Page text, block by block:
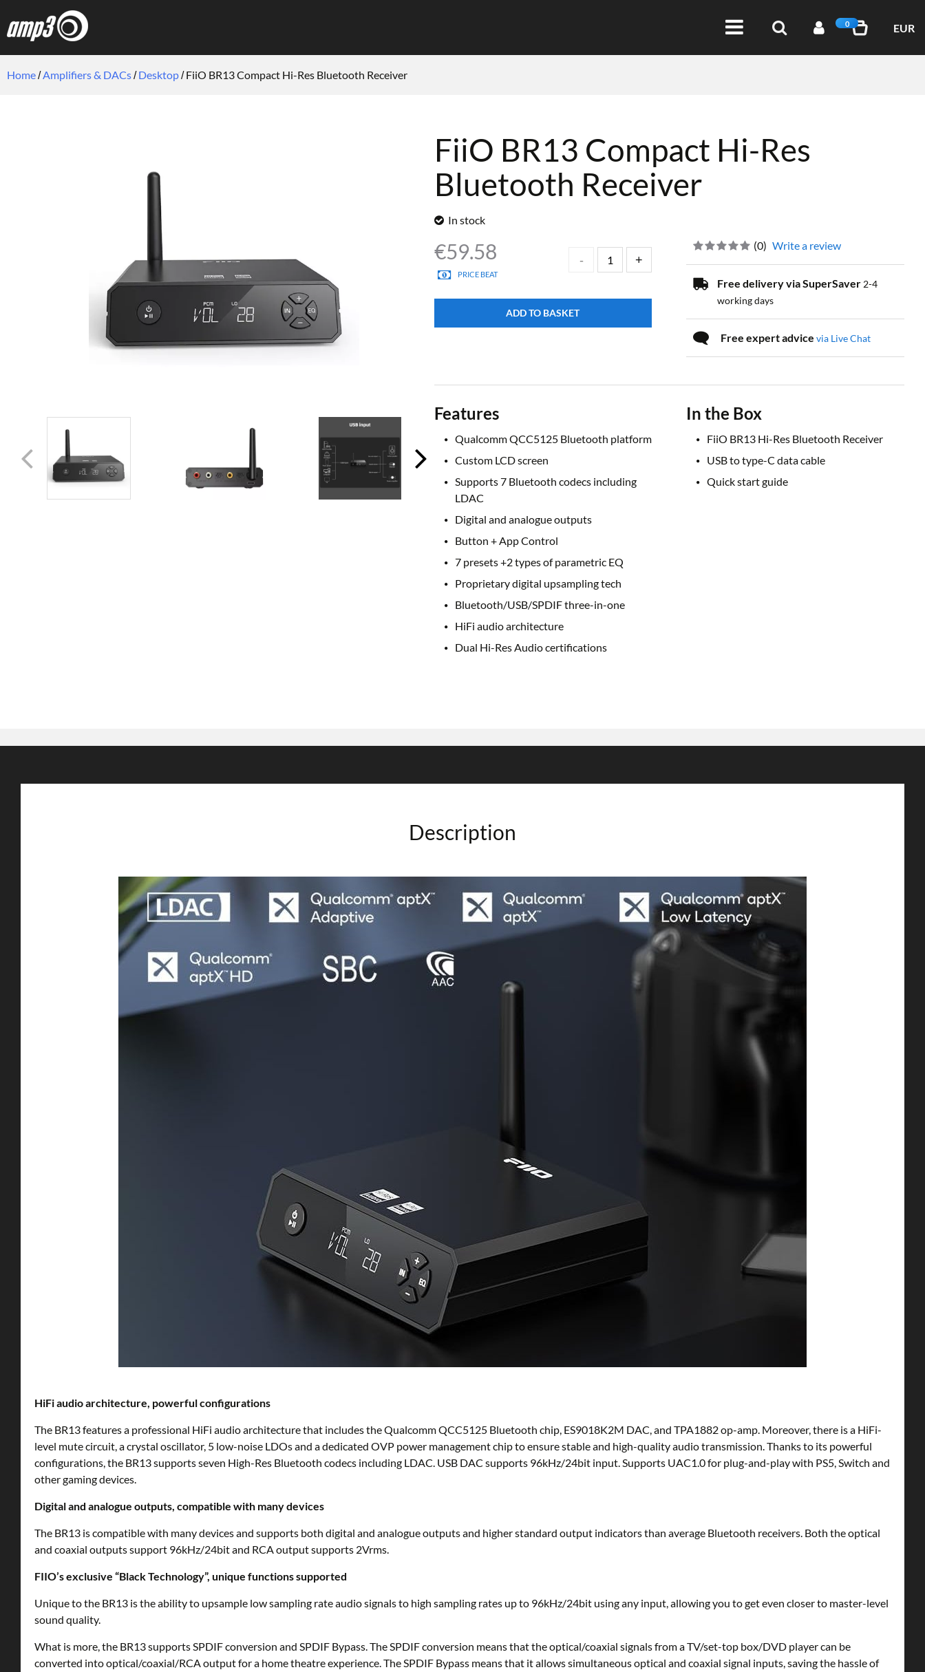
0 EUR
Home Amplifiers & DACs Desktop FiiO BR13 Compact Hi-Res Bluetooth Receiver
FiiO BR13 Compact Hi-Res
Bluetooth Receiver
In stock
€59.58
PRICE BEAT
ADD TO BASKET
(0) Write a review
Free delivery via SuperSaver 2-4
working days
Free expert advicevia Live Chat
Features
Qualcomm QCC5125 Bluetooth platform
Custom LCD screen
Supports 7 Bluetooth codecs including
LDAC
Digital and analogue outputs
Button + App Control
7 presets +2 types of parametric EQ
Proprietary digital upsampling tech
Bluetooth/USB/SPDIF three-in-one
HiFi audio architecture
Dual Hi-Res Audio certifications
In the Box
FiiO BR13 Hi-Res Bluetooth Receiver
USB to type-C data cable
Quick start guide
Description
HiFi audio architecture, powerful configurations
The BR13 features a professional HiFi audio architecture that includes the Qualcomm QCC5125 Bluetooth chip, ES9018K2M DAC, and TPA1882 op-amp. Moreover, there is a HiFi-
level mute circuit, a crystal oscillator, 5 low-noise LDOs and a dedicated OVP power management chip to ensure stable and high-quality audio transmission. Thanks to its powerful
configurations, the BR13 supports seven High-Res Bluetooth codecs including LDAC. USB DAC supports 96kHz/24bit input. Supports UAC1.0 for plug-and-play with PS5, Switch and
other gaming devices.
Digital and analogue outputs, compatible with many devices
The BR13 is compatible with many devices and supports both digital and analogue outputs and higher standard output indicators than average Bluetooth receivers. Both the optical
and coaxial outputs support 96kHz/24bit and RCA output supports 2Vrms.
FIIO’s exclusive “Black Technology”, unique functions supported
Unique to the BR13 is the ability to upsample low sampling rate audio signals to high sampling rates up to 96kHz/24bit using any input, allowing you to get even closer to master-level
sound quality.
What is more, the BR13 supports SPDIF conversion and SPDIF Bypass. The SPDIF conversion means that the optical/coaxial signals from a TV/set-top box/DVD player can be
converted into optical/coaxial/RCA output for a home theatre experience. The SPDIF Bypass means that it allows simultaneous optical and coaxial signal inputs, saving the hassle of